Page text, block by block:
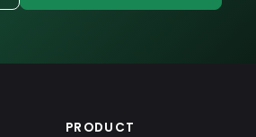
PRODUCT